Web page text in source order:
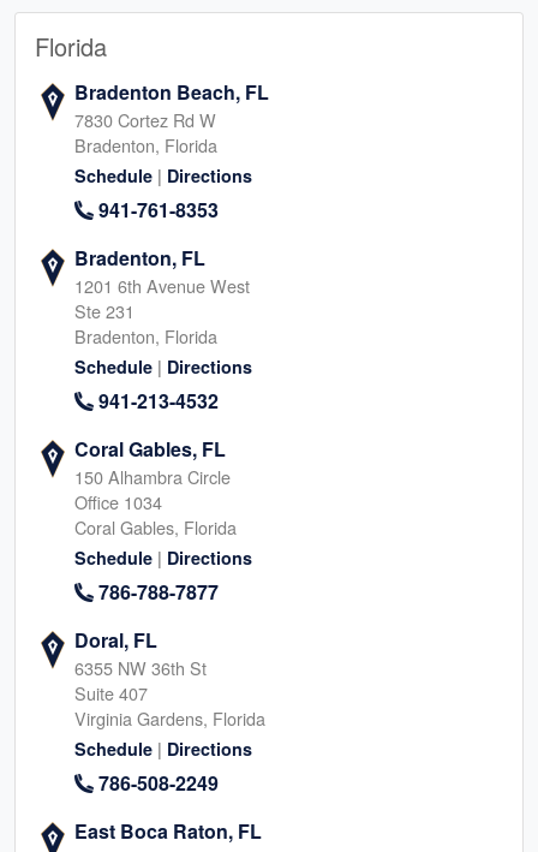
Florida
Bradenton Beach, FL
7830 Cortez Rd W
Bradenton, Florida
Schedule | Directions
941-761-8353
Bradenton, FL
1201 6th Avenue West
Ste 231
Bradenton, Florida
Schedule | Directions
941-213-4532
Coral Gables, FL
150 Alhambra Circle
Office 1034
Coral Gables, Florida
Schedule | Directions
786-788-7877
Doral, FL
6355 NW 36th St
Suite 407
Virginia Gardens, Florida
Schedule | Directions
786-508-2249
East Boca Raton, FL